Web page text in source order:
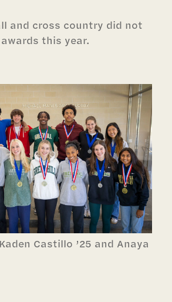
and cross country did not
this year.
Kaden Castillo ’25 and Anaya